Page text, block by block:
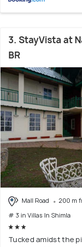
3. StayVista at
BR
Mall Road
200 m
# 3 in Villas In Shimla
Tucked amidst the